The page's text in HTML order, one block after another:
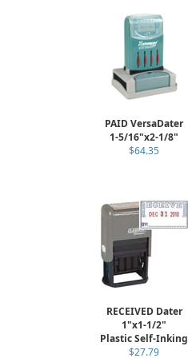
PAID VersaDater
1-5/16"x2-1/8"
$64.35
RECEIVED Dater
1"x1-1/2"
Plastic Self-Inking
$27.79